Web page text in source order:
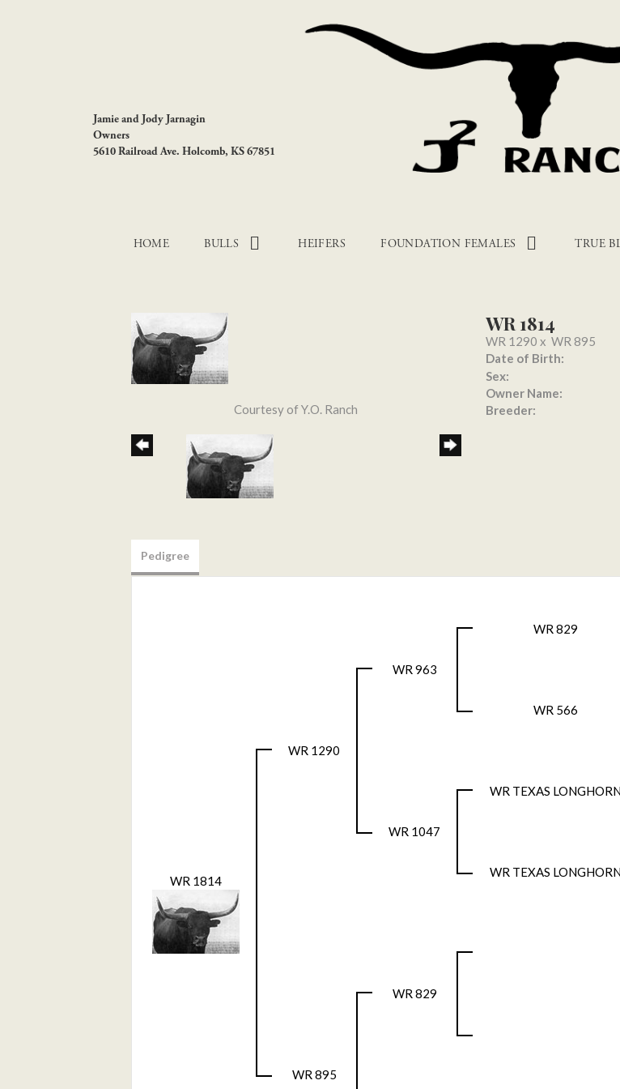
Jamie and Jody Jarnagin
Owners
5610 Railroad Ave. Holcomb, KS 67851
HOME BULLS HEIFERS FOUNDATION FEMALES TRUE
Courtesy of Y.O. Ranch
WR 1814
WR 1290 x WR 895
Date of Birth:
Sex:
Owner Name:
Breeder:
Pedigree
WR 1814
WR 1290
WR 963
WR 829
WR 566
WR 1047
WR TEXAS
WR TEXAS
WR 895
WR 829